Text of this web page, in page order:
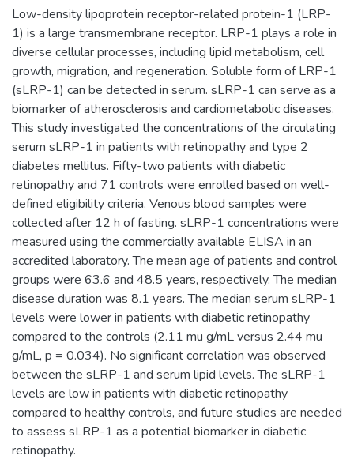
Low-density lipoprotein receptor-related protein-1 (LRP-
1) is a large transmembrane receptor. LRP-1 plays a role in
diverse cellular processes, including lipid metabolism, cell
growth, migration, and regeneration. Soluble form of LRP-1
(sLRP-1) can be detected in serum. sLRP-1 can serve as a
biomarker of atherosclerosis and cardiometabolic diseases.
This study investigated the concentrations of the circulating
serum sLRP-1 in patients with retinopathy and type 2
diabetes mellitus. Fifty-two patients with diabetic
retinopathy and 71 controls were enrolled based on well-
defined eligibility criteria. Venous blood samples were
collected after 12 h of fasting. sLRP-1 concentrations were
measured using the commercially available ELISA in an
accredited laboratory. The mean age of patients and control
groups were 63.6 and 48.5 years, respectively. The median
disease duration was 8.1 years. The median serum sLRP-1
levels were lower in patients with diabetic retinopathy
compared to the controls (2.11 mu g/mL versus 2.44 mu
g/mL, p = 0.034). No significant correlation was observed
between the sLRP-1 and serum lipid levels. The sLRP-1
levels are low in patients with diabetic retinopathy
compared to healthy controls, and future studies are needed
to assess sLRP-1 as a potential biomarker in diabetic
retinopathy.